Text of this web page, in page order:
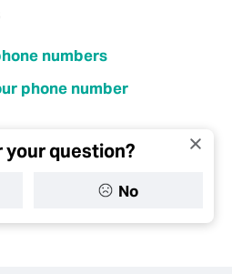
numbers
phone number
your question?
No